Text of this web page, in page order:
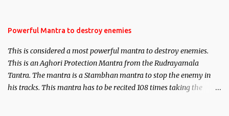
requirements to lead a contented life.
Powerful Mantra to destroy enemies
This is considered a most powerful mantra to destroy enemies.
This is an Aghori Protection Mantra from the Rudrayamala
Tantra. The mantra is a Stambhan mantra to stop the enemy in
his tracks. This mantra has to be recited 108 times taking the